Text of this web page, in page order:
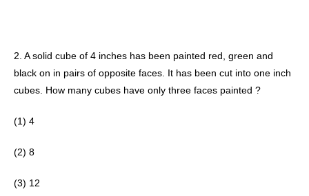
2. A solid cube of 4 inches has been painted red, green and
black on in pairs of opposite faces. It has been cut into one inch
cubes. How many cubes have only three faces painted ?
(1) 4
(2) 8
(3) 12